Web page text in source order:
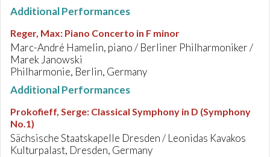
Additional Performances
Reger, Max: Piano Concerto in F minor
Marc-André Hamelin, piano / Berliner Philharmoniker /
Marek Janowski
Philharmonie, Berlin, Germany
Additional Performances
Prokofieff, Serge: Classical Symphony in D (Symphony
No.1)
Sächsische Staatskapelle Dresden / Leonidas Kavakos
Kulturpalast, Dresden, Germany